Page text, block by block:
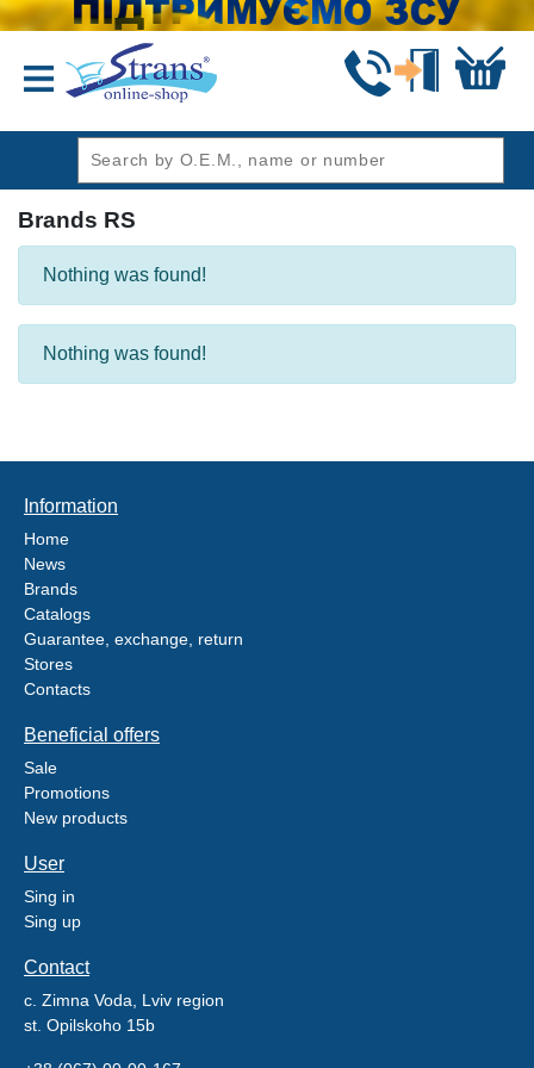
Brands RS
Nothing was found!
Nothing was found!
Information
Home
News
Brands
Catalogs
Guarantee, exchange, return
Stores
Contacts
Beneficial offers
Sale
Promotions
New products
User
Sing in
Sing up
Contact
c. Zimna Voda, Lviv region
st. Opilskoho 15b